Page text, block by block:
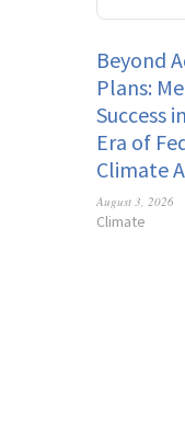
Beyond
Plans:
Success
Era of
Climate
August 3, 2026
Climate